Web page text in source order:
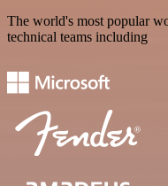
The world's most popular
technical teams including